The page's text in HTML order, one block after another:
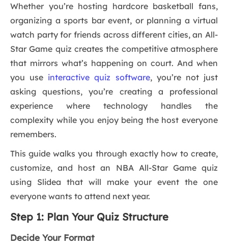
Whether you’re hosting hardcore basketball fans,
organizing a sports bar event, or planning a virtual
watch party for friends across different cities, an All-
Star Game quiz creates the competitive atmosphere
that mirrors what’s happening on court. And when
you use interactive quiz software, you’re not just
asking questions, you’re creating a professional
experience where technology handles the
complexity while you enjoy being the host everyone
remembers.
This guide walks you through exactly how to create,
customize, and host an NBA All-Star Game quiz
using Slidea that will make your event the one
everyone wants to attend next year.
Step 1: Plan Your Quiz Structure
Decide Your Format